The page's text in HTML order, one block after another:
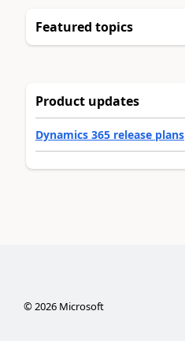
Featured topics
Product updates
Dynamics 365 release plans
©2026Microsoft